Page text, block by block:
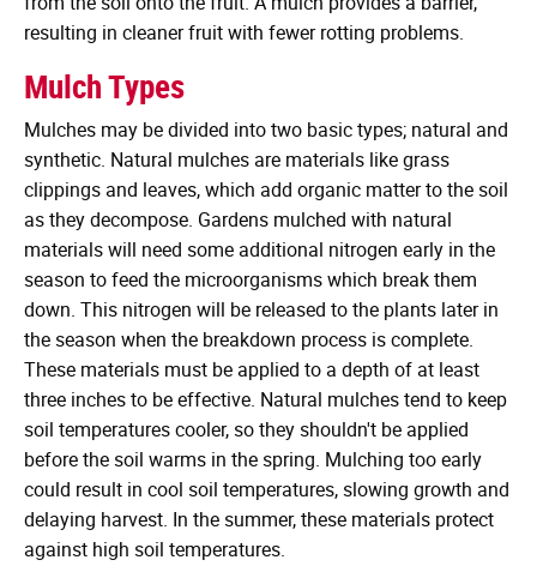
resulting in cleaner fruit with fewer rotting problems.
Mulch Types
Mulches may be divided into two basic types; natural and
synthetic. Natural mulches are materials like grass
clippings and leaves, which add organic matter to the soil
as they decompose. Gardens mulched with natural
materials will need some additional nitrogen early in the
season to feed the microorganisms which break them
down. This nitrogen will be released to the plants later in
the season when the breakdown process is complete.
These materials must be applied to a depth of at least
three inches to be effective. Natural mulches tend to keep
soil temperatures cooler, so they shouldn't be applied
before the soil warms in the spring. Mulching too early
could result in cool soil temperatures, slowing growth and
delaying harvest. In the summer, these materials protect
against high soil temperatures.